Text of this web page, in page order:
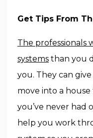
Get Tips From
The professionals
systems than you
you. They can
move into a house
you’ve never had
help you work